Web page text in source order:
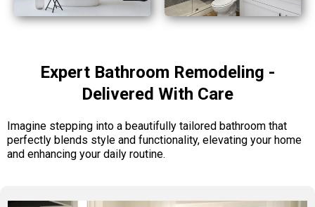
Expert Bathroom Remodeling -
Delivered With Care
Imagine stepping into a beautifully tailored bathroom that
perfectly blends style and functionality, elevating your home
and enhancing your daily routine.